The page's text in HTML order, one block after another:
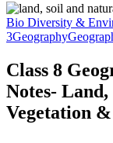
Bio Diversity &
3Geography
Class 8
Notes-
Vegetation